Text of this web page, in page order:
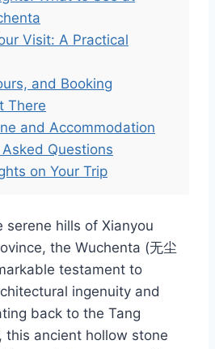
Visit: A Practical
and Booking
There
and Accommodation
Questions
on Your Trip
serene hills of Xianyou
the Wuchenta (无尘
testament to
ingenuity and
back to the Tang
this ancient hollow stone